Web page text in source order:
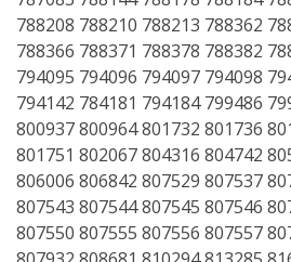
788208 788210 788213 788362
788366 788371 788378 788382
794095 794096 794097 794098
794142 784181 794184 799486
800937 800964 801732 801736
801751 802067 804316 804742
806006 806842 807529 807537
807543 807544 807545 807546
807550 807555 807556 807557